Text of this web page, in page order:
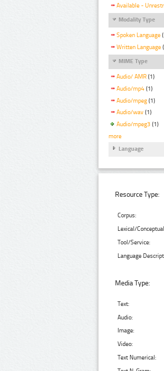
Available -
Modality Type
Spoken Language
Written Language
MIME Type
Audio/ AMR (1)
Audio/mp4 (1)
Audio/mpeg (1)
Audio/wav (1)
Audio/mpeg3 (1)
more
Language
Resource Type:
Corpus:
Lexical/
Tool/Service:
Language
Media Type:
Text:
Audio:
Image:
Video:
Text Numerical: